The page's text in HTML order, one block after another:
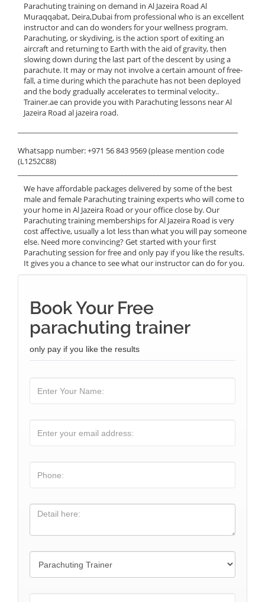
Parachuting training on demand in Al Jazeira Road Al
Muraqqabat, Deira,Dubai from professional who is an excellent
instructor and can do wonders for your wellness program.
Parachuting, or skydiving, is the action sport of exiting an
aircraft and returning to Earth with the aid of gravity, then
slowing down during the last part of the descent by using a
parachute. It may or may not involve a certain amount of free-
fall, a time during which the parachute has not been deployed
and the body gradually accelerates to terminal velocity..
Trainer.ae can provide you with Parachuting lessons near Al
Jazeira Road al jazeira road.
Whatsapp number: +971 56 843 9569 (please mention code
(L1252C88)
We have affordable packages delivered by some of the best
male and female Parachuting training experts who will come to
your home in Al Jazeira Road or your office close by. Our
Parachuting training memberships for Al Jazeira Road is very
cost affective, usually a lot less than what you will pay someone
else. Need more convincing? Get started with your first
Parachuting session for free and only pay if you like the results.
It gives you a chance to see what our instructor can do for you.
Book Your Free
parachuting trainer
only pay if you like the results